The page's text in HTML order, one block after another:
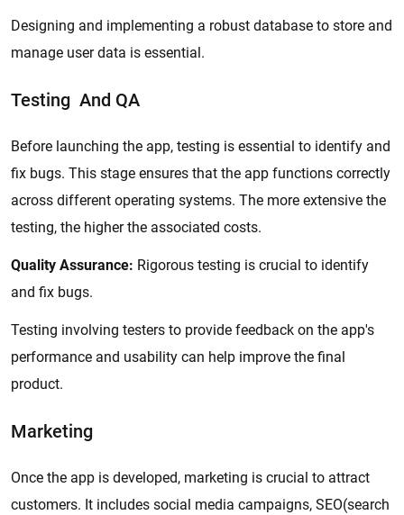
Designing and implementing a robust database to store and
manage user data is essential.
Testing And QA
Before launching the app, testing is essential to identify and
fix bugs. This stage ensures that the app functions correctly
across different operating systems. The more extensive the
testing, the higher the associated costs.
Quality Assurance: Rigorous testing is crucial to identify
and fix bugs.
Testing involving testers to provide feedback on the app's
performance and usability can help improve the final
product.
Marketing
Once the app is developed, marketing is crucial to attract
customers. It includes social media campaigns, SEO(search